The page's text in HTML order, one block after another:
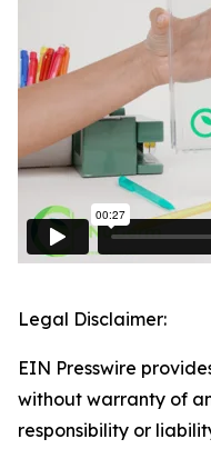
Legal Disclaimer:
EIN Presswire
without warranty of
responsibility or